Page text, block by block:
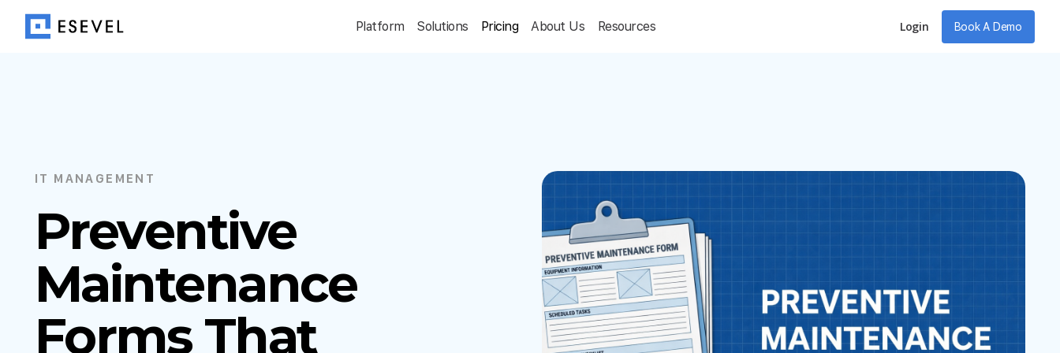
Platform Solutions Pricing About Us Resources Login Book A Demo
IT MANAGEMENT
Preventive
Maintenance
Forms That